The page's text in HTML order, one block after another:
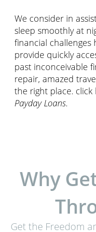
We consider in
sleep smoothly at
financial challenges
provide quickly
past inconceivable
repair, amazed
the right place. click
Payday Loans.
Why
Get the Freedom